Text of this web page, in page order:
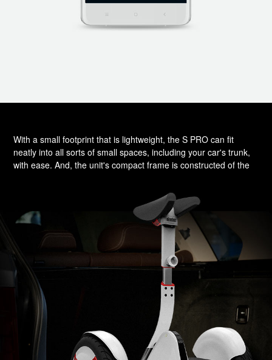
With a small footprint that is lightweight, the S PRO can fit
neatly into all sorts of small spaces, including your car's trunk,
with ease. And, the unit's compact frame is constructed of the